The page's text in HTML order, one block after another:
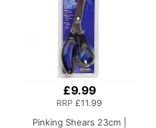
£9.99
RRP £11.99
Pinking Shears 23cm |